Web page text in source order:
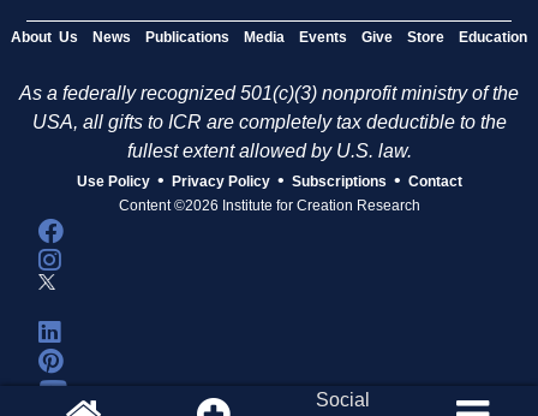
About Us News Publications Media Events Give Store Education
As a federally recognized 501(c)(3) nonprofit ministry of the
USA, all gifts to ICR are completely tax deductible to the
fullest extent allowed by U.S. law.
Use Policy • Privacy Policy • Subscriptions • Contact
Content ©2026 Institute for Creation Research
Social